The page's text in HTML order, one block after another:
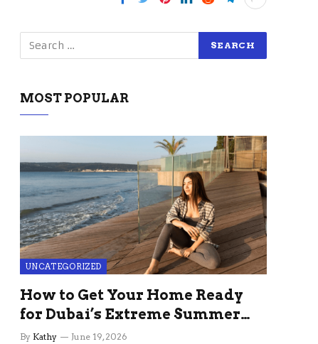
MOST POPULAR
UNCATEGORIZED
How to Get Your Home Ready
for Dubai’s Extreme Summer
Without the Stress
By Kathy June 19, 2026